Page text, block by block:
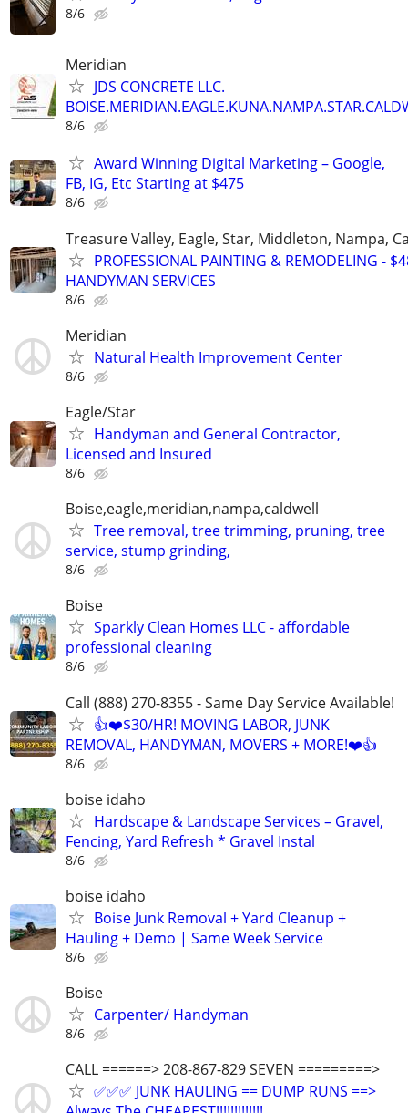
8/6
Meridian
JDS CONCRETE LLC.
8/6
Award Winning Digital Marketing – Google,
FB, IG, Etc Starting at $475
8/6
Treasure Valley, Eagle, Star, Middleton, Nampa,
PROFESSIONAL PAINTING & REMODELING -
HANDYMAN SERVICES
8/6
Meridian
Natural Health Improvement Center
8/6
Eagle/Star
Handyman and General Contractor,
Licensed and Insured
8/6
Boise,eagle,meridian,nampa,caldwell
Tree removal, tree trimming, pruning, tree
service, stump grinding,
8/6
Boise
Sparkly Clean Homes LLC - affordable
professional cleaning
8/6
Call (888) 270-8355 - Same Day Service Available!
👍❤️$30/HR! MOVING LABOR, JUNK
REMOVAL, HANDYMAN, MOVERS + MORE!❤️👍
8/6
boise idaho
Hardscape & Landscape Services – Gravel,
Fencing, Yard Refresh * Gravel Instal
8/6
boise idaho
Boise Junk Removal + Yard Cleanup +
Hauling + Demo | Same Week Service
8/6
Boise
Carpenter/ Handyman
8/6
CALL ======> 208-867-829 SEVEN =========>
✅✅✅ JUNK HAULING == DUMP RUNS ==>